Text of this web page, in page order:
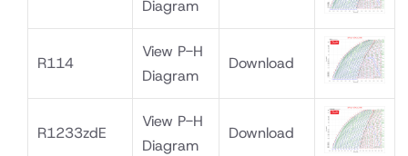
Diagram
R114
View P-H
Diagram
Download
R1233zdE
View P-H
Diagram
Download